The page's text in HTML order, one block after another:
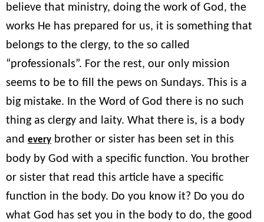
believe that ministry, doing the work of God, the
works He has prepared for us, it is something that
belongs to the clergy, to the so called
“professionals”. For the rest, our only mission
seems to be to fill the pews on Sundays. This is a
big mistake. In the Word of God there is no such
thing as clergy and laity. What there is, is a body
and every brother or sister has been set in this
body by God with a specific function. You brother
or sister that read this article have a specific
function in the body. Do you know it? Do you do
what God has set you in the body to do, the good